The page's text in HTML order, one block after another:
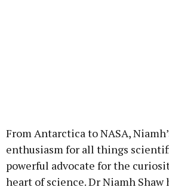
From Antarctica to NASA,
enthusiasm for all things
powerful advocate for the
heart of science. Dr Niamh Shaw